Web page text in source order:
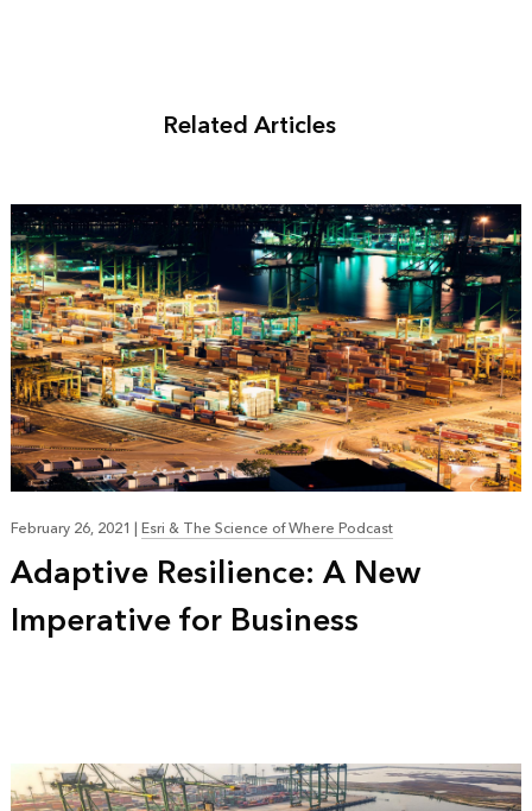
Related Articles
February 26, 2021 |Esri & The Science of Where Podcast
Adaptive Resilience: A New
Imperative for Business